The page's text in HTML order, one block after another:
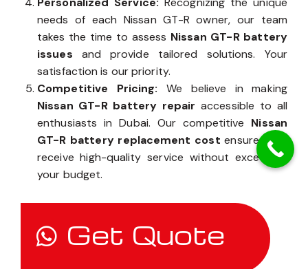
needs of each Nissan GT-R owner, our team
takes the time to assess Nissan GT-R battery
issues and provide tailored solutions. Your
satisfaction is our priority.
Competitive Pricing: We believe in making
Nissan GT-R battery repair accessible to all
enthusiasts in Dubai. Our competitive Nissan
GT-R battery replacement cost ensures you
receive high-quality service without exceeding
your budget.
Get Quote